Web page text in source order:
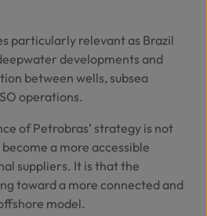
particularly relevant as Brazil
developments and
between wells, subsea
operations.
of Petrobras’ strategy is not
a more accessible
suppliers. It is that the
toward a more connected and
model.